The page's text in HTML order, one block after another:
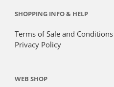
SHOPPING INFO & HELP
Terms of Sale and Conditions
Privacy Policy
WEB SHOP